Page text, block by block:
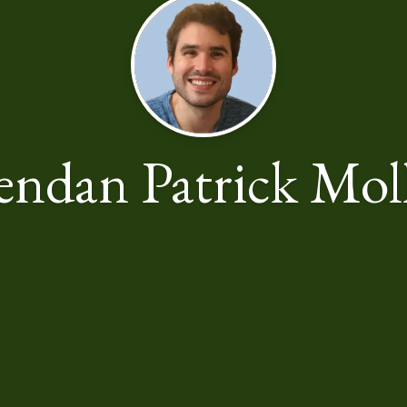
Patrick